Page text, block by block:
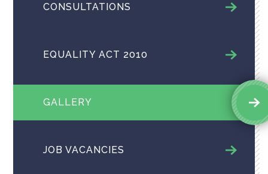
CONSULTATIONS
EQUALITY ACT 2010
GALLERY
JOB VACANCIES